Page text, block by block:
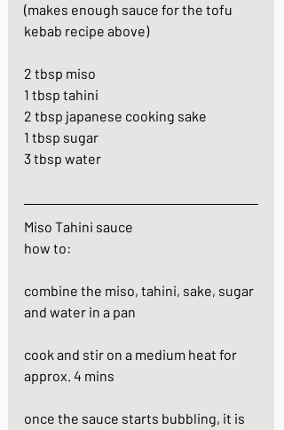
(makes enough sauce for the tofu
kebab recipe above)
2 tbsp miso
1 tbsp tahini
2 tbsp japanese cooking sake
1 tbsp sugar
3 tbsp water
Miso Tahini sauce
how to:
combine the miso, tahini, sake, sugar
and water in a pan
cook and stir on a medium heat for
approx. 4 mins
once the sauce starts bubbling, it is